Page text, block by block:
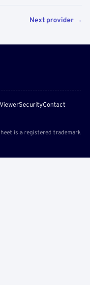
Next provider →
SecurityContact
is a registered trademark